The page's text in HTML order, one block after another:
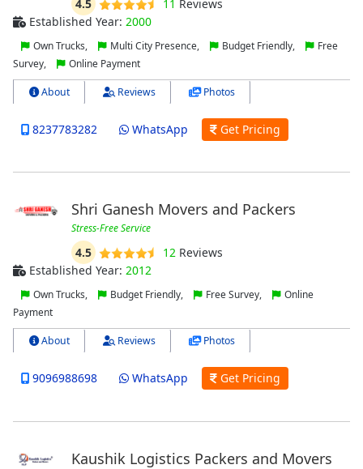
4.5 11 Reviews
Established Year: 2000
Own Trucks, Multi City Presence, Budget Friendly,
Free
Survey,
Online Payment
About Reviews Photos
8237783282 WhatsApp Get Pricing
Shri Ganesh Movers and Packers
Stress-Free Service
4.5 12Reviews
Established Year: 2012
Own Trucks, Budget Friendly, Free Survey,
Online
Payment
About Reviews Photos
9096988698 WhatsApp Get Pricing
Kaushik Logistics Packers and Movers